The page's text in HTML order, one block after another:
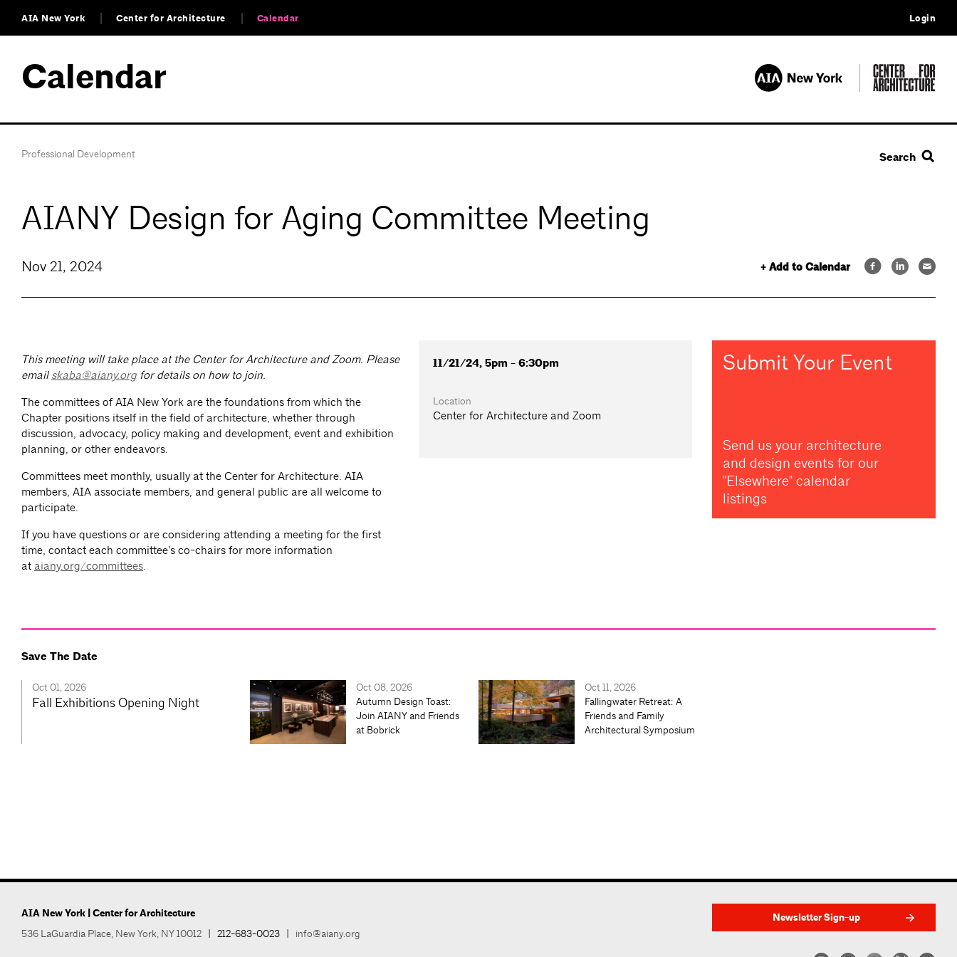
AIA New York Center for Architecture Calendar Login
Calendar
Professional Development Search
AIANY Design for Aging Committee Meeting
+ Add to Calendar
Nov 21, 2024
This meeting will take place at the Center for Architecture and Zoom. Please
email skaba@aiany.org for details on how to join.
The committees of AIA New York are the foundations from which the
Chapter positions itself in the field of architecture, whether through
discussion, advocacy, policy making and development, event and exhibition
planning, or other endeavors.
Committees meet monthly, usually at the Center for Architecture. AIA
members, AIA associate members, and general public are all welcome to
participate.
If you have questions or are considering attending a meeting for the first
time, contact each committee’s co-chairs for more information
at aiany.org/committees.
11/21/24, 5pm - 6:30pm
Location
Center for Architecture and Zoom
Submit Your Event
Send us your architecture
and design events for our
"Elsewhere" calendar
listings
Save The Date
Oct 01, 2026
Fall Exhibitions Opening Night
Oct 08, 2026
Autumn Design Toast:
Join AIANY and Friends
at Bobrick
Oct 11, 2026
Fallingwater Retreat: A
Friends and Family
Architectural Symposium
AIA New York | Center for Architecture
536 LaGuardia Place, New York, NY 10012 | 212-683-0023 | info@aiany.org
Newsletter Sign-up